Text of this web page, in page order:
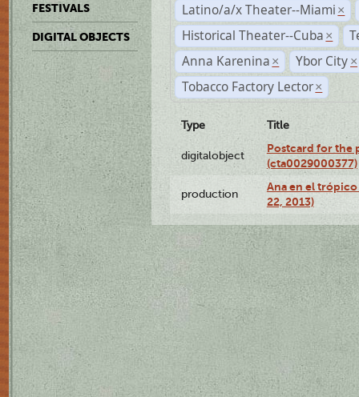
FESTIVALS
DIGITAL OBJECTS
Latino/a/x Theater--Miami ×
Historical Theater--Cuba ×
Anna Karenina × Ybor City ×
Tobacco Factory Lector ×
Type Title
digitalobject
Postcard for the
(cta0029000377)
production
Ana en el
22, 2013)